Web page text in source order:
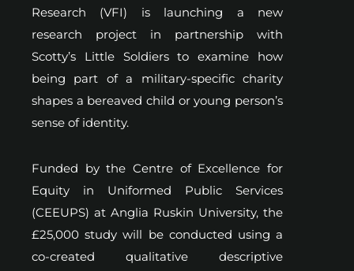
Research (VFI) is launching a new
research project in partnership with
Scotty’s Little Soldiers to examine how
being part of a military-specific charity
shapes a bereaved child or young person’s
sense of identity.
Funded by the Centre of Excellence for
Equity in Uniformed Public Services
(CEEUPS) at Anglia Ruskin University, the
£25,000 study will be conducted using a
co-created qualitative descriptive